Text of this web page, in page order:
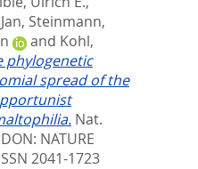
, Steinmann,
and Kohl,
phylogenetic
spread of the
Nat.
NATURE
2041-1723